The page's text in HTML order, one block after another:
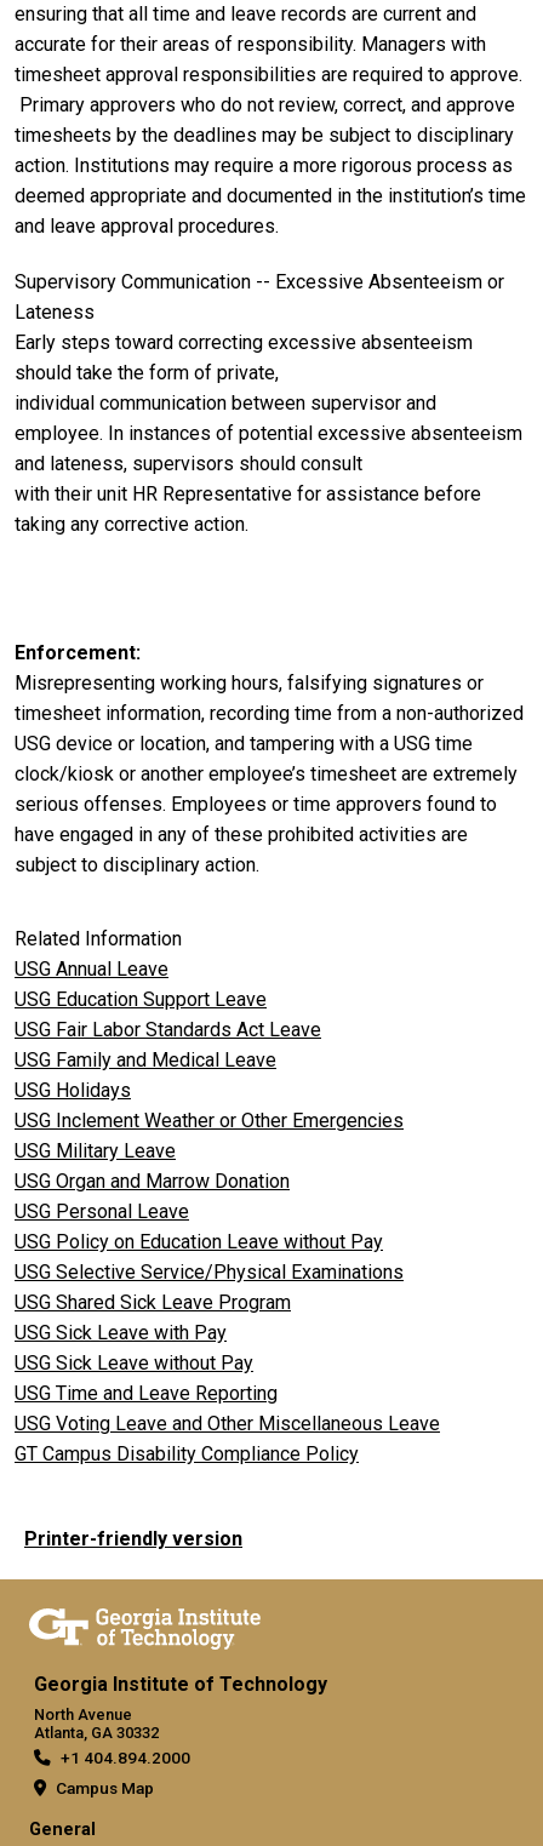
ensuring that all time and leave records are current and
accurate for their areas of responsibility. Managers with
timesheet approval responsibilities are required to approve.
Primary approvers who do not review, correct, and approve
timesheets by the deadlines may be subject to disciplinary
action. Institutions may require a more rigorous process as
deemed appropriate and documented in the institution’s time
and leave approval procedures.
Supervisory Communication -- Excessive Absenteeism or
Lateness
Early steps toward correcting excessive absenteeism
should take the form of private,
individual communication between supervisor and
employee. In instances of potential excessive absenteeism
and lateness, supervisors should consult
with their unit HR Representative for assistance before
taking any corrective action.
Enforcement
Misrepresenting working hours, falsifying signatures or
timesheet information, recording time from a non-authorized
USG device or location, and tampering with a USG time
clock/kiosk or another employee’s timesheet are extremely
serious offenses. Employees or time approvers found to
have engaged in any of these prohibited activities are
subject to disciplinary action.
Related Information
USG Annual Leave
USG Education Support Leave
USG Fair Labor Standards Act Leave
USG Family and Medical Leave
USG Holidays
USG Inclement Weather or Other Emergencies
USG Military Leave
USG Organ and Marrow Donation
USG Personal Leave
USG Policy on Education Leave without Pay
USG Selective Service/Physical Examinations
USG Shared Sick Leave Program
USG Sick Leave with Pay
USG Sick Leave without Pay
USG Time and Leave Reporting
USG Voting Leave and Other Miscellaneous Leave
GT Campus Disability Compliance Policy
Printer-friendly version
Georgia Institute of Technology
North Avenue
Atlanta, GA 30332
+1 404.894.2000
Campus Map
General